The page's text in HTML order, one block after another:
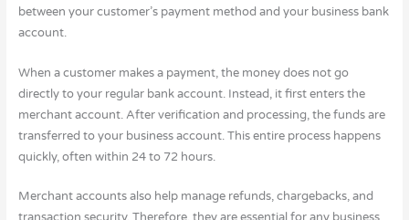
between your customer’s payment method and your business bank
account.
When a customer makes a payment, the money does not go
directly to your regular bank account. Instead, it first enters the
merchant account. After verification and processing, the funds are
transferred to your business account. This entire process happens
quickly, often within 24 to 72 hours.
Merchant accounts also help manage refunds, chargebacks, and